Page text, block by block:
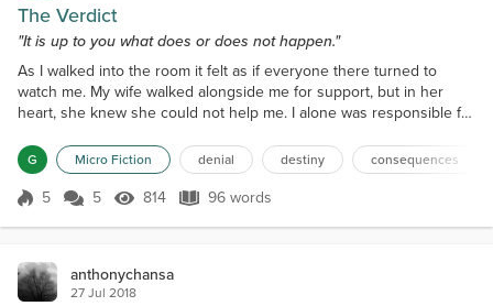
The Verdict
"It is up to you what does or does not happen."
As I walked into the room it felt as if everyone there turned to
watch me. My wife walked alongside me for support, but in her
heart, she knew she could not help me. I alone was responsible for
result of my actions. I stood on the plinth, with my back to the
hushed gathering, and awaited my fate. Peering up at me the
administrator slowly delivered her verdi...
G Micro Fiction denial destiny consequences
Score 5
5 5 814 Views
814 96 words
96 words
anthonychansa
27 Jul 2018